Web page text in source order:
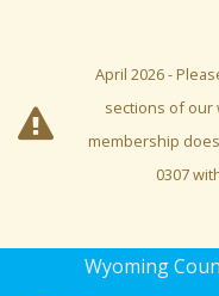
April 2026 -
sections of our
membership
0307
Wyoming